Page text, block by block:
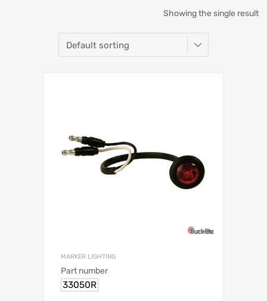
Showing the single result
MARKER LIGHTING
Part number
33050R